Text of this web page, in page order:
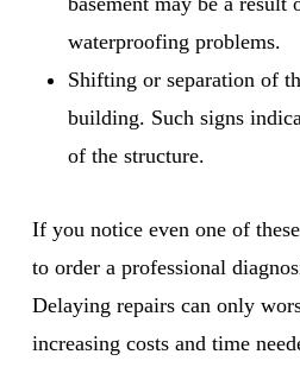
waterproofing problems.
Shifting or separation of
building. Such signs
of the structure.
If you notice even one of
to order a professional
Delaying repairs can only
increasing costs and time